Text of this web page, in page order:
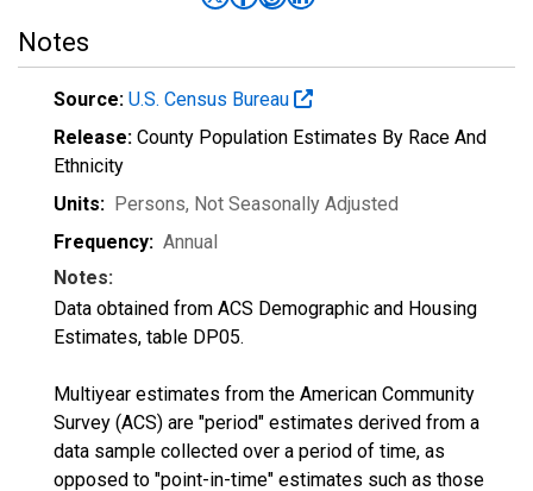
Notes
Source: U.S. Census Bureau
Release: County Population Estimates By Race And
Ethnicity
Units: Persons, Not Seasonally Adjusted
Frequency: Annual
Notes:
Data obtained from ACS Demographic and Housing
Estimates, table DP05.
Multiyear estimates from the American Community
Survey (ACS) are "period" estimates derived from a
data sample collected over a period of time, as
opposed to "point-in-time" estimates such as those